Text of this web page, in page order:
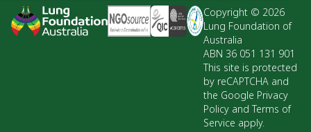
Copyright © 2026
Lung Foundation of
Australia
ABN 36 051 131 901
This site is protected
by reCAPTCHA and
the Google Privacy
Policy and Terms of
Service apply.